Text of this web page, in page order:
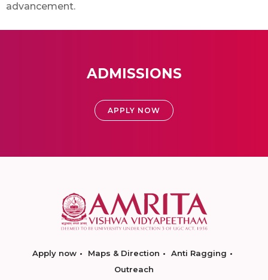
advancement.
ADMISSIONS
APPLY NOW
Apply now Maps & Direction
Anti Ragging
Outreach